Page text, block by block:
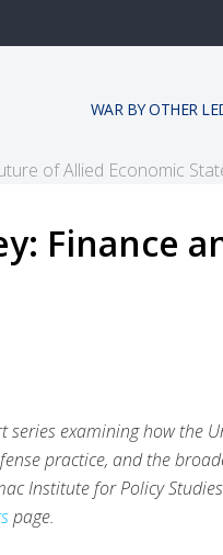
WAR BY OTHER
Finance
examining how the
practice, and the
Institute for Policy Studies
page.